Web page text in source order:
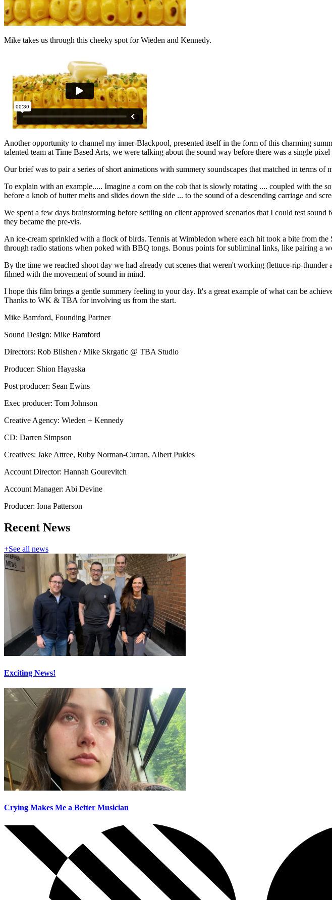
Mike takes us through this cheeky spot for Wieden and Kennedy.
Another opportunity to channel my inner-Blackpool, presented itself in the form of this charming
talented team at Time Based Arts, we were talking about the sound way before there was a single pixel
Our brief was to pair a series of short animations with summery soundscapes that matched in terms
To explain with an example..... Imagine a corn on the cob that is slowly rotating .... coupled with the
before a knob of butter melts and slides down the side ... to the sound of a descending carriage and
We spent a few days brainstorming before settling on client approved scenarios that I could test
they became the pre-vis.
An ice-cream sprinkled with a flock of birds. Tennis at Wimbledon where each hit took a bite from
through radio stations when poked with BBQ tongs. Bonus points for subliminal links, like pairing a
By the time we reached shoot day we had already cut scenes that weren't working (lettuce-rip-
filmed with the movement of sound in mind.
I hope this film brings a gentle summery feeling to your day. It's a great example of what can be
Thanks to WK & TBA for involving us from the start.
Mike Bamford, Founding Partner
Sound Design: Mike Bamford
Directors: Rob Blishen / Mike Skrgatic @ TBA Studio
Producer: Shion Hayaska
Post producer: Sean Ewins
Exec producer: Tom Johnson
Creative Agency: Wieden + Kennedy
CD: Darren Simpson
Creatives: Jake Attree, Ruby Norman-Curran, Albert Pukies
Account Director: Hannah Gourevitch
Account Manager: Abi Devine
Producer: Iona Patterson
Recent News
+See all news
Exciting News!
Crying Makes Me a Better Musician